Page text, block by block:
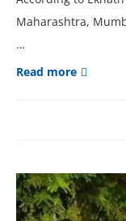
Maharashtra,
…
Read more